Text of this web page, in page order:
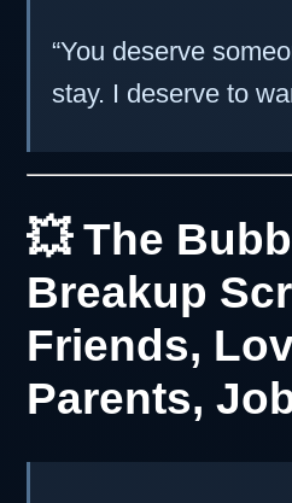
“You deserve
stay. I deserve to
💥 The
Breakup
Friends,
Parents,